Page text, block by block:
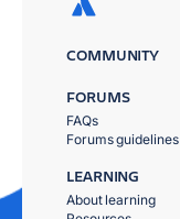
COMMUNITY
FORUMS
FAQs
Forums guidelines
LEARNING
About learning